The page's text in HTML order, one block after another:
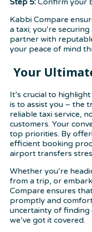
Kabbi Compare
a taxi; you’re
partner with
your peace of mind
Your
It’s crucial to
is to assist you – the
reliable taxi service,
customers. Your
top priorities. By
efficient booking
airport transfers
Whether you’re
from a trip, or
Compare ensures
promptly and
uncertainty of
we’ve got it covered.